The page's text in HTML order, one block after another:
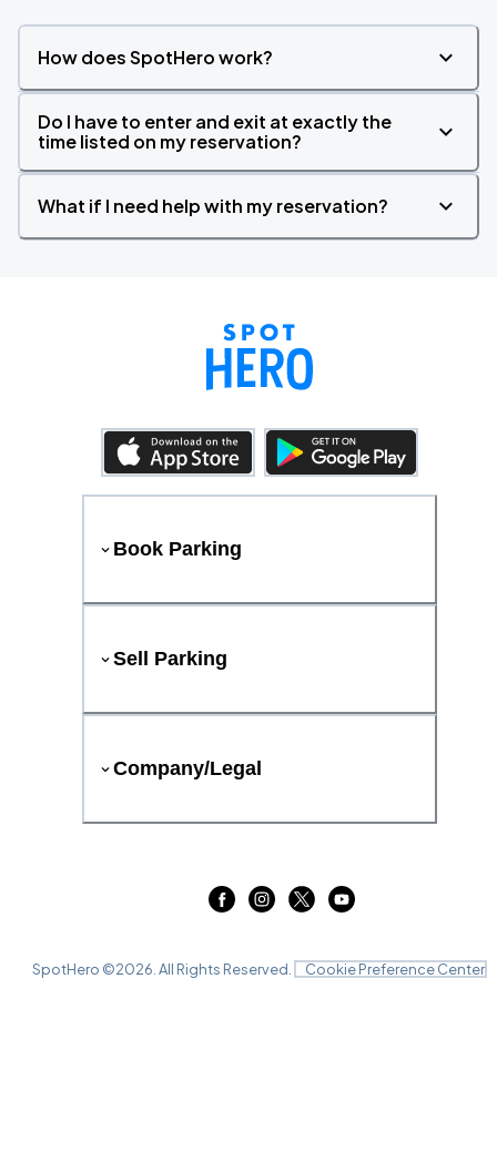
How does SpotHero work?
Do I have to enter and exit at exactly the
time listed on my reservation?
What if I need help with my reservation?
Book Parking
Sell Parking
Company/Legal
SpotHero ©2026 . All Rights Reserved. Cookie Preference Center